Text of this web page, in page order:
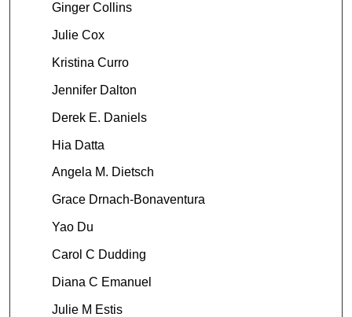
Ginger Collins
Julie Cox
Kristina Curro
Jennifer Dalton
Derek E. Daniels
Hia Datta
Angela M. Dietsch
Grace Drnach-Bonaventura
Yao Du
Carol C Dudding
Diana C Emanuel
Julie M Estis